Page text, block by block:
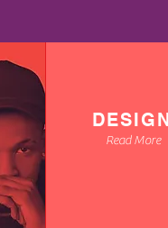
DESIGN
Read More